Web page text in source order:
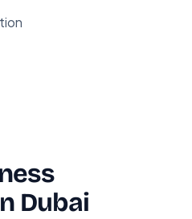
Dubai